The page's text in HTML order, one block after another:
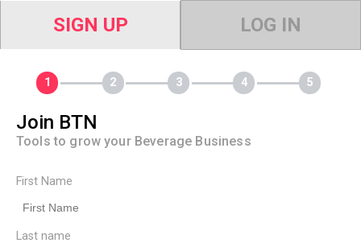
SIGN UP LOG IN
Join BTN
Tools to grow your Beverage Business
First Name
Last name